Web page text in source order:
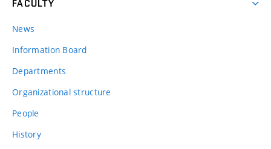
FACULTY
News
Information Board
Departments
Organizational structure
People
History